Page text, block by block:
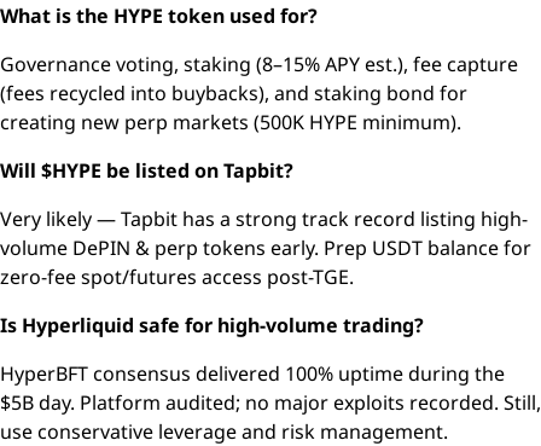
What is the HYPE token used for?
Governance voting, staking (8–15% APY est.), fee capture
(fees recycled into buybacks), and staking bond for
creating new perp markets (500K HYPE minimum).
Will $HYPE be listed on Tapbit?
Very likely — Tapbit has a strong track record listing high-
volume DePIN & perp tokens early. Prep USDT balance for
zero-fee spot/futures access post-TGE.
Is Hyperliquid safe for high-volume trading?
HyperBFT consensus delivered 100% uptime during the
$5B day. Platform audited; no major exploits recorded. Still,
use conservative leverage and risk management.